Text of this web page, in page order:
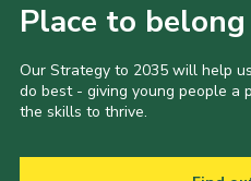
Place to belong
Our Strategy to 2035 will help
do best - giving young people a
the skills to thrive.